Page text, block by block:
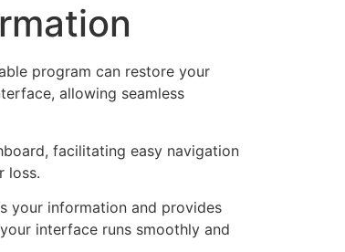
program can restore your
allowing seamless
facilitating easy navigation
loss.
your information and provides
interface runs smoothly and